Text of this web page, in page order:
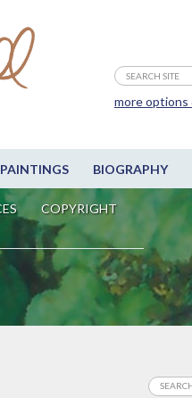
PAINTINGS BIOGRAPHY
COPYRIGHT
more options